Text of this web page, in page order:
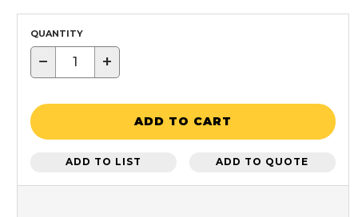
QUANTITY
− +
ADD TO CART
ADD TO LIST ADD TO QUOTE